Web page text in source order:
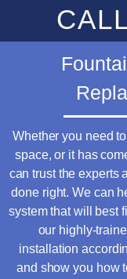
Whether you need
space, or it has
can trust the experts
done right. We can
system that will best
our highly-
installation
and show you how